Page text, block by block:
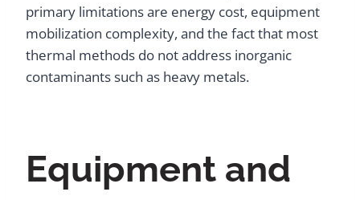
primary limitations are energy cost, equipment
mobilization complexity, and the fact that most
thermal methods do not address inorganic
contaminants such as heavy metals.
Equipment and